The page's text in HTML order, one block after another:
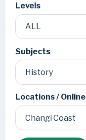
Levels
Subjects
Locations / Online